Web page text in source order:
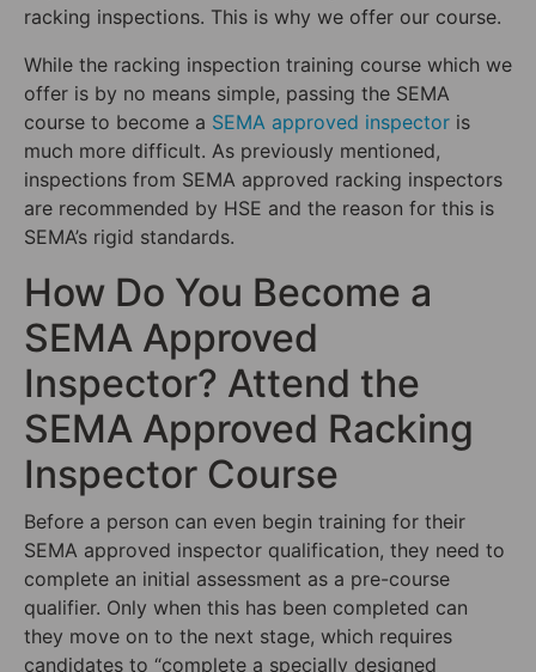
racking inspections. This is why we offer our course.
While the racking inspection training course which we
offer is by no means simple, passing the SEMA
course to become a SEMA approved inspector is
much more difficult. As previously mentioned,
inspections from SEMA approved racking inspectors
are recommended by HSE and the reason for this is
SEMA’s rigid standards.
How Do You Become a
SEMA Approved
Inspector? Attend the
SEMA Approved Racking
Inspector Course
Before a person can even begin training for their
SEMA approved inspector qualification, they need to
complete an initial assessment as a pre-course
qualifier. Only when this has been completed can
they move on to the next stage, which requires
candidates to “complete a specially designed